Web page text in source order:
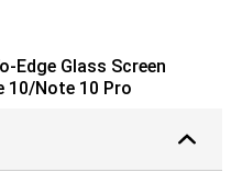
Edge Glass Screen
10/Note 10 Pro